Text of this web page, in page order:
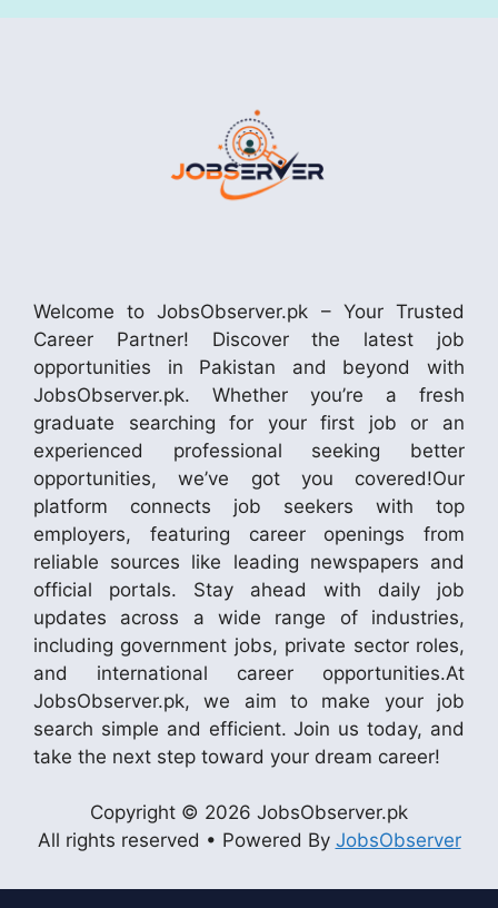
Welcome to JobsObserver.pk – Your Trusted
Career Partner! Discover the latest job
opportunities in Pakistan and beyond with
JobsObserver.pk. Whether you’re a fresh
graduate searching for your first job or an
experienced professional seeking better
opportunities, we’ve got you covered!Our
platform connects job seekers with top
employers, featuring career openings from
reliable sources like leading newspapers and
official portals. Stay ahead with daily job
updates across a wide range of industries,
including government jobs, private sector roles,
and international career opportunities.At
JobsObserver.pk, we aim to make your job
search simple and efficient. Join us today, and
take the next step toward your dream career!
Copyright © 2026 JobsObserver.pk
All rights reserved • Powered By JobsObserver